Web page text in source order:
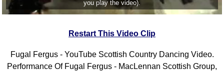
you play the video).
Restart This Video Clip
Fugal Fergus - YouTube Scottish Country Dancing Video.
Performance Of Fugal Fergus - MacLennan Scottish Group,